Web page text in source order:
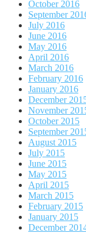
October 2016
September
July 2016
June 2016
May 2016
April 2016
March 2016
February 2016
January 2016
December
November
October 2015
September
August 2015
July 2015
June 2015
May 2015
April 2015
March 2015
February 2015
January 2015
December